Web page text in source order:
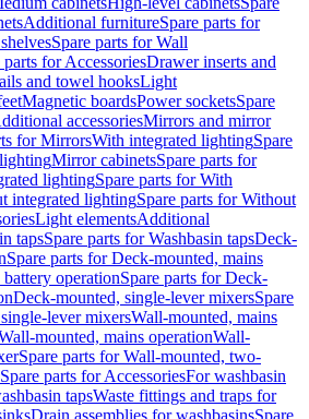
Additional furnitureSpare parts for
Spare parts for Wall
parts for AccessoriesDrawer inserts and
and towel hooksLight
Magnetic boardsPower socketsSpare
accessoriesMirrors and mirror
for MirrorsWith integrated lightingSpare
Mirror cabinetsSpare parts for
lightingSpare parts for With
integrated lightingSpare parts for Without
Light elementsAdditional
tapsSpare parts for Washbasin tapsDeck-
Spare parts for Deck-mounted, mains
operationSpare parts for Deck-
Deck-mounted, single-lever mixersSpare
lever mixersWall-mounted, mains
mounted, mains operationWall-
Spare parts for Wall-mounted, two-
Spare parts for AccessoriesFor washbasin
tapsWaste fittings and traps for
Drain assemblies for washbasinsSpare